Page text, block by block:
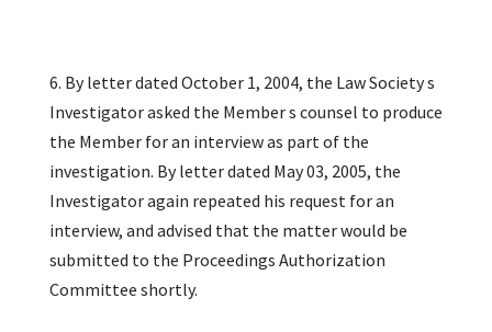
6. By letter dated October 1, 2004, the Law Society s
Investigator asked the Member s counsel to produce
the Member for an interview as part of the
investigation. By letter dated May 03, 2005, the
Investigator again repeated his request for an
interview, and advised that the matter would be
submitted to the Proceedings Authorization
Committee shortly.